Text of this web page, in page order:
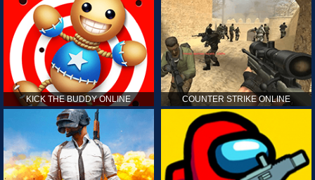
KICK THE BUDDY ONLINE COUNTER STRIKE ONLINE